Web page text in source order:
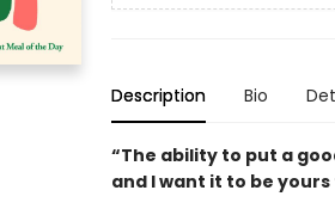
Description Bio
“The ability to put a
and I want it to be yours